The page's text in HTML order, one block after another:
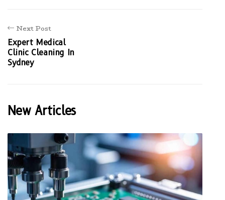
Next Post
Expert Medical
Clinic Cleaning In
Sydney
New Articles